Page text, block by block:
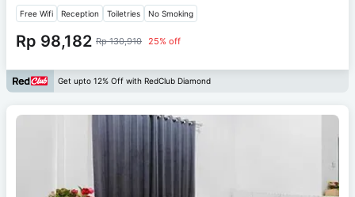
Free Wifi Reception Toiletries No Smoking
Rp 98,182 Rp 130,910 25% off
Get upto 12% Off with RedClub Diamond